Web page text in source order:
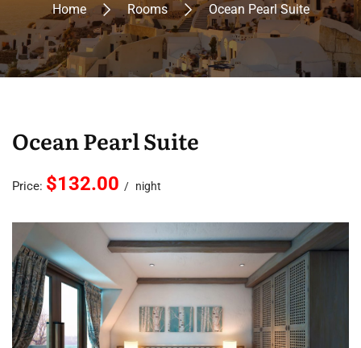
Home Rooms Ocean Pearl Suite
Ocean Pearl Suite
Price: $132.00 night